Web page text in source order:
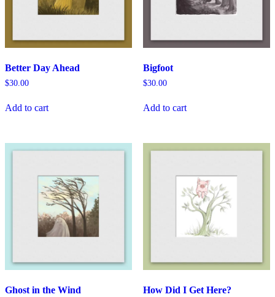
Better Day Ahead
$30.00
Add to cart
Bigfoot
$30.00
Add to cart
Ghost in the Wind How Did I Get Here?